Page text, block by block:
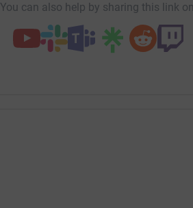
You can also help by sharing this link on: